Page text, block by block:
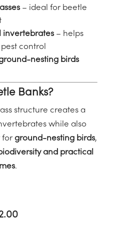
– ideal for beetle
invertebrates– helps
control
nesting birds
Banks?
structure creates a
while also
for ground-nesting birds,
and practical
.